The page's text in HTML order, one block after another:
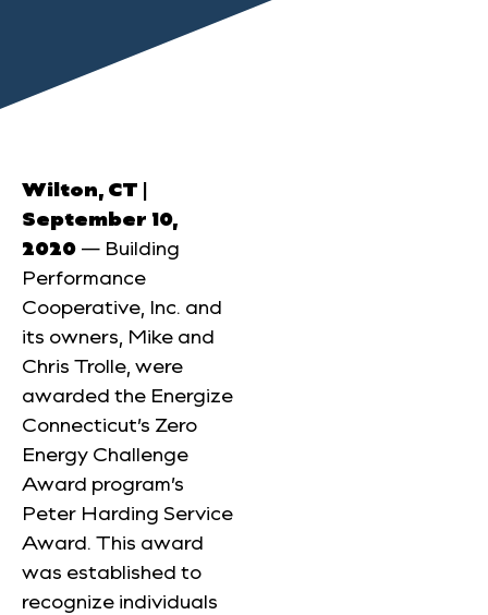
Wilton, CT |
September 10,
2020 — Building
Performance
Cooperative, Inc. and
its owners, Mike and
Chris Trolle, were
awarded the Energize
Connecticut’s Zero
Energy Challenge
Award program’s
Peter Harding Service
Award. This award
was established to
recognize individuals